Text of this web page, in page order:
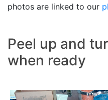
photos are linked to our
Peel up and
when ready